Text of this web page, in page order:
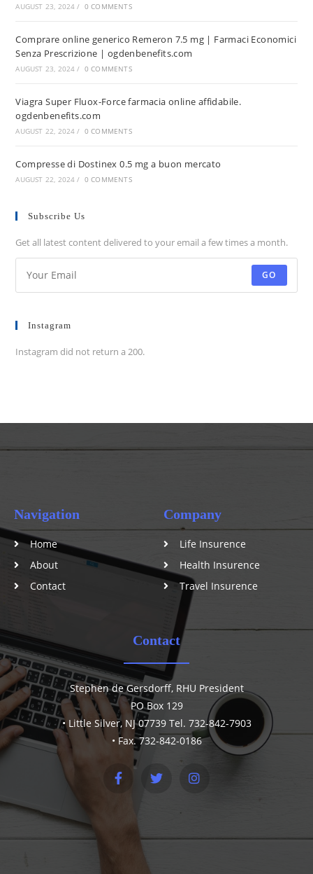
AUGUST 23, 2024 / 0 COMMENTS
Comprare online generico Remeron 7.5 mg | Farmaci Economici
Senza Prescrizione | ogdenbenefits.com
AUGUST 23, 2024 / 0 COMMENTS
Viagra Super Fluox-Force farmacia online affidabile.
ogdenbenefits.com
AUGUST 22, 2024 / 0 COMMENTS
Compresse di Dostinex 0.5 mg a buon mercato
AUGUST 22, 2024 / 0 COMMENTS
Subscribe Us
Get all latest content delivered to your email a few times a month.
GO
Instagram
Instagram did not return a 200.
Navigation
Home
About
Contact
Company
Life Insurence
Health Insurence
Travel Insurence
Contact
Stephen de Gersdorff, RHU President
PO Box 129
• Little Silver, NJ 07739 Tel. 732-842-7903
• Fax. 732-842-0186